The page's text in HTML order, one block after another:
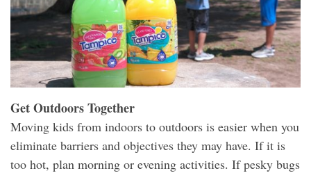
Get Outdoors Together
Moving kids from indoors to outdoors is easier when you
eliminate barriers and objectives they may have. If it is
too hot, plan morning or evening activities. If pesky bugs